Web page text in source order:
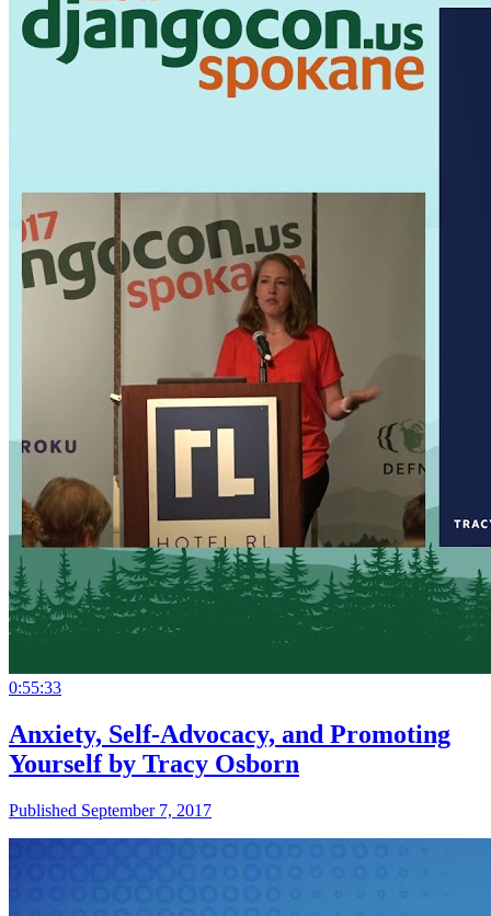
0:55:33
Anxiety, Self-Advocacy, and Promoting
Yourself by Tracy Osborn
Published September 7, 2017